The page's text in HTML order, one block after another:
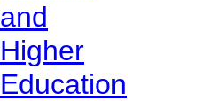
and
Higher
Education